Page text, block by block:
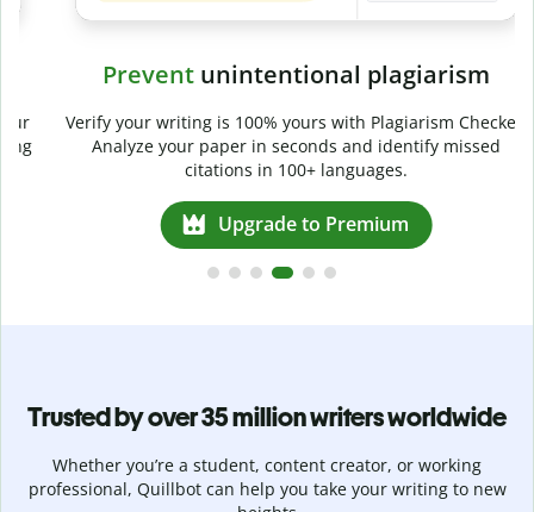
Preventunintentional plagiarism
Verify your writing is 100% yours with Plagiarism Checker.
Analyze your paper in seconds and identify missed
citations in 100+ languages.
Upgrade to Premium
Trusted by over 35 million writers worldwide
Whether you’re a student, content creator, or working
professional, Quillbot can help you take your writing to new